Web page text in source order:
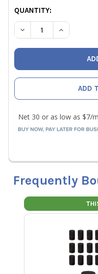
CURRENT
STOCK:
QUANTITY:
DECREASE QUANTITY
INCREASE
ADD
Frequently